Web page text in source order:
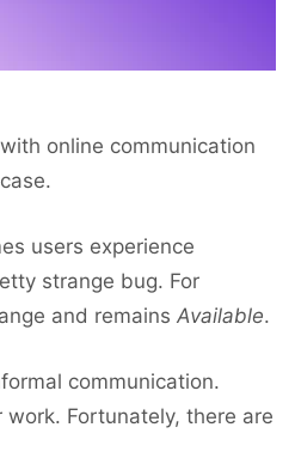
online communication
users experience
strange bug. For
and remains Available.
communication.
Fortunately, there are